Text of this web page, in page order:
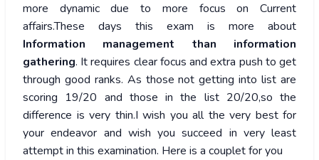
more dynamic due to more focus on Current
affairs.These days this exam is more about
Information management than information
gathering. It requires clear focus and extra push to get
through good ranks. As those not getting into list are
scoring 19/20 and those in the list 20/20,so the
difference is very thin.I wish you all the very best for
your endeavor and wish you succeed in very least
attempt in this examination. Here is a couplet for you